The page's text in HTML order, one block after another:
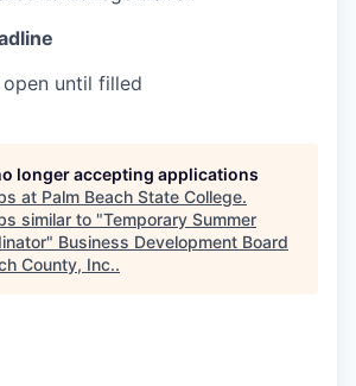
until filled
longer accepting applications
at Palm Beach State College.
similar to "Temporary Summer
" Business Development Board
County, Inc..